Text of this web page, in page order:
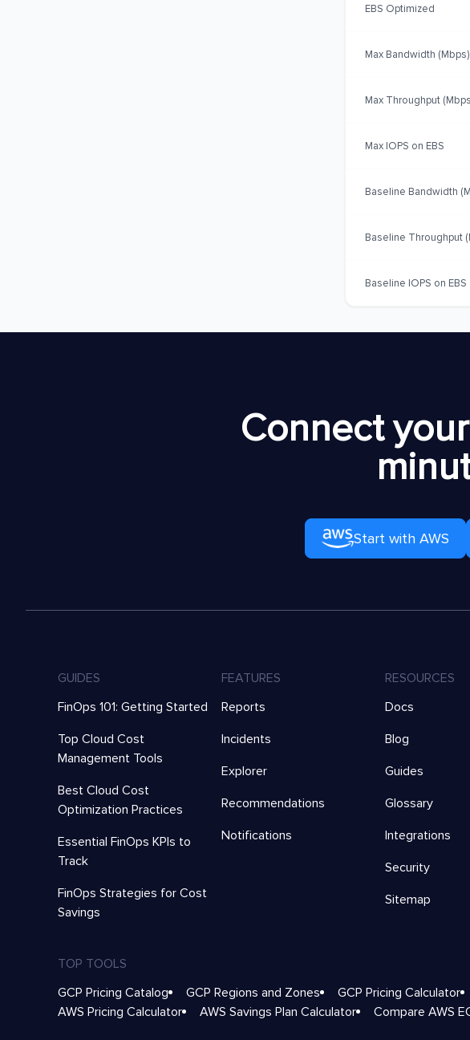
EBS Optimized
Max Bandwidth (Mbps)
Max Throughput
Max IOPS on EBS
Baseline Bandwidth
Baseline Throughput
Baseline IOPS on EBS
Connect
Start with AWS
GUIDES
FinOps 101: Getting Started
Top Cloud Cost
Management Tools
Best Cloud Cost
Optimization Practices
Essential FinOps KPIs to
Track
FinOps Strategies for Cost
Savings
FEATURES
Reports
Incidents
Explorer
Recommendations
Notifications
RESOURCES
Docs
Blog
Guides
Glossary
Integrations
Security
Sitemap
TOP TOOLS
GCP Pricing Catalog
GCP Regions and Zones GCP Pricing Calculator
AWS Pricing Calculator
AWS Savings Plan Calculator Compare AWS